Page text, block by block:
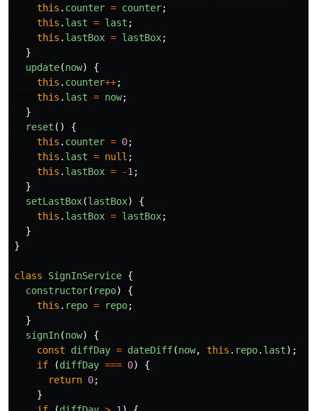
this . counter = counter;
this . last = last ;
this . lastBox = lastBox;
}
update(now)
{
this . counter++;
this . last = now;
}
reset ()
{
this . counter = 0;
this . last = null ;
this . lastBox = -1 ;
}
setLastBox(lastBox)
{
this . lastBox = lastBox;
}
}
class SignInService {
constructor( repo)
{
this . repo = repo;
}
signIn(now)
{
const
diffDay = dateDiff(now, this . repo. last);
if
(diffDay === 0)
{
return 0;
}